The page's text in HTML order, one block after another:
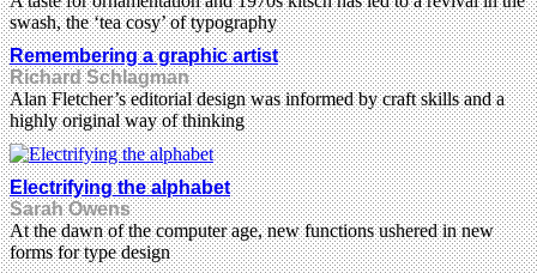
swash, the ‘tea cosy’ of typography
Remembering a graphic artist
Richard Schlagman
Alan Fletcher’s editorial design was informed by craft skills and a
highly original way of thinking
Electrifying the alphabet
Sarah Owens
At the dawn of the computer age, new functions ushered in new
forms for type design